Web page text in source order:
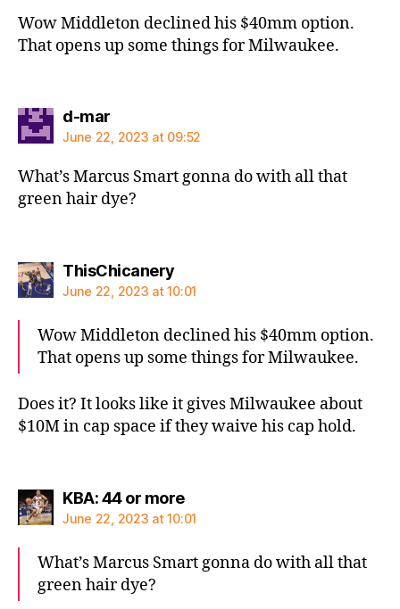
Wow Middleton declined his $40mm option.
That opens up some things for Milwaukee.
d-marsays:
June 22, 2023 at 09:52
What’s Marcus Smart gonna do with all that
green hair dye?
ThisChicanerysays:
June 22, 2023 at 10:01
Wow Middleton declined his $40mm option.
That opens up some things for Milwaukee.
Does it? It looks like it gives Milwaukee about
$10M in cap space if they waive his cap hold.
KBA: 44 or moresays:
June 22, 2023 at 10:01
What’s Marcus Smart gonna do with all that
green hair dye?